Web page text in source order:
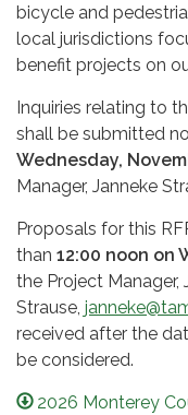
bicycle and
local jurisdictions
benefit projects on
Inquiries relating to
shall be submitted
Wednesday,
Manager, Janneke
Proposals for this
than 12:00 noon on
the Project Manager,
Strause,
received after the
be considered.
2026 Monterey